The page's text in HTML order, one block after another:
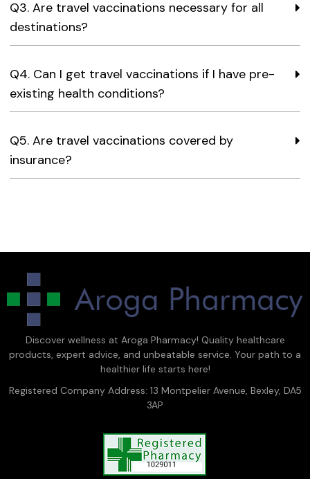
Q3. Are travel vaccinations necessary for all
destinations?
Q4. Can I get travel vaccinations if I have pre-
existing health conditions?
Q5. Are travel vaccinations covered by
insurance?
Discover wellness at Aroga Pharmacy! Quality healthcare
products, expert advice, and unbeatable service. Your path to a
healthier life starts here!
Registered Company Address: 13 Montpelier Avenue, Bexley, DA5
3AP